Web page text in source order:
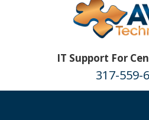
IT Support For
317-559-